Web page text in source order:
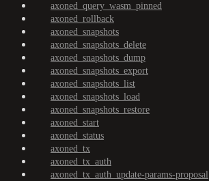
axoned_query_wasm_pinned
axoned_rollback
axoned_snapshots
axoned_snapshots_delete
axoned_snapshots_dump
axoned_snapshots_export
axoned_snapshots_list
axoned_snapshots_load
axoned_snapshots_restore
axoned_start
axoned_status
axoned_tx
axoned_tx_auth
axoned_tx_auth_update-params-proposal